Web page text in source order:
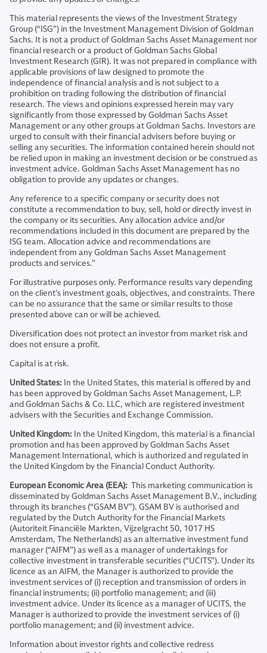
This material represents the views of the Investment Strategy
Group (“ISG”) in the Investment Management Division of Goldman
Sachs. It is not a product of Goldman Sachs Asset Management nor
financial research or a product of Goldman Sachs Global
Investment Research (GIR). It was not prepared in compliance with
applicable provisions of law designed to promote the
independence of financial analysis and is not subject to a
prohibition on trading following the distribution of financial
research. The views and opinions expressed herein may vary
significantly from those expressed by Goldman Sachs Asset
Management or any other groups at Goldman Sachs. Investors are
urged to consult with their financial advisers before buying or
selling any securities. The information contained herein should not
be relied upon in making an investment decision or be construed as
investment advice. Goldman Sachs Asset Management has no
obligation to provide any updates or changes.
Any reference to a specific company or security does not
constitute a recommendation to buy, sell, hold or directly invest in
the company or its securities. Any allocation advice and/or
recommendations included in this document are prepared by the
ISG team. Allocation advice and recommendations are
independent from any Goldman Sachs Asset Management
products and services.”
For illustrative purposes only. Performance results vary depending
on the client’s investment goals, objectives, and constraints. There
can be no assurance that the same or similar results to those
presented above can or will be achieved.
Diversification does not protect an investor from market risk and
does not ensure a profit.
Capital is at risk.
United States: In the United States, this material is offered by and
has been approved by Goldman Sachs Asset Management, L.P.
and Goldman Sachs & Co. LLC, which are registered investment
advisers with the Securities and Exchange Commission.
United Kingdom: In the United Kingdom, this material is a financial
promotion and has been approved by Goldman Sachs Asset
Management International, which is authorized and regulated in
the United Kingdom by the Financial Conduct Authority.
European Economic Area (EEA): This marketing communication is
disseminated by Goldman Sachs Asset Management B.V., including
through its branches (“GSAM BV”). GSAM BV is authorised and
regulated by the Dutch Authority for the Financial Markets
(Autoriteit Financiële Markten, Vijzelgracht 50, 1017 HS
Amsterdam, The Netherlands) as an alternative investment fund
manager (“AIFM”) as well as a manager of undertakings for
collective investment in transferable securities (“UCITS”). Under its
licence as an AIFM, the Manager is authorized to provide the
investment services of (i) reception and transmission of orders in
financial instruments; (ii) portfolio management; and (iii)
investment advice. Under its licence as a manager of UCITS, the
Manager is authorized to provide the investment services of (i)
portfolio management; and (ii) investment advice.
Information about investor rights and collective redress